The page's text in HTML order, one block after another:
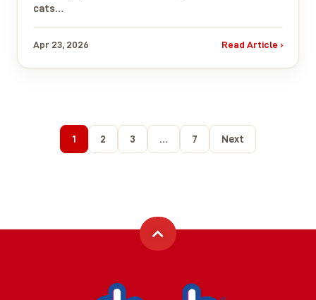
cats…
Apr 23, 2026 Read Article ›
1 2 3 … 7 Next